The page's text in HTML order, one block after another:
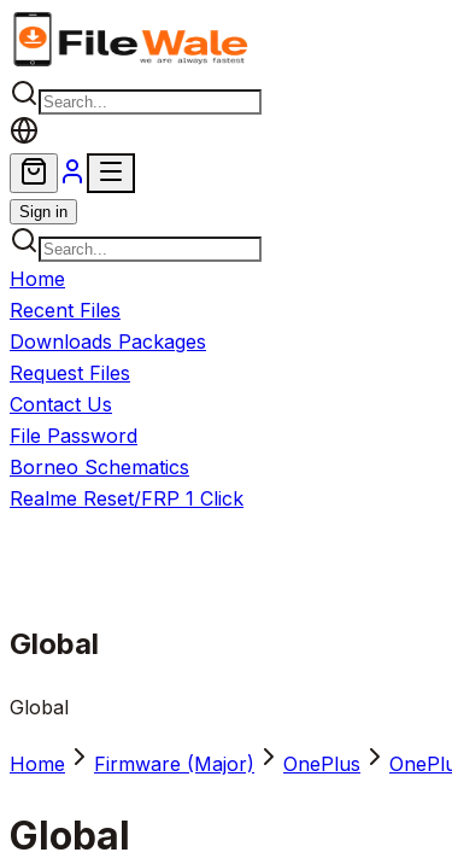
Skip to main content
Sign in
Home
Recent Files
Downloads Packages
Request Files
Contact Us
File Password
Borneo Schematics
Realme Reset/FRP 1 Click
Global
Global
Home Firmware (Major) OnePlus
Global